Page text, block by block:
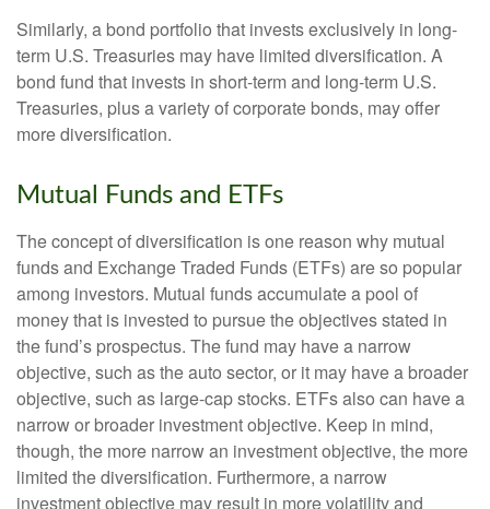
Similarly, a bond portfolio that invests exclusively in long-
term U.S. Treasuries may have limited diversification. A
bond fund that invests in short-term and long-term U.S.
Treasuries, plus a variety of corporate bonds, may offer
more diversification.
Mutual Funds and ETFs
The concept of diversification is one reason why mutual
funds and Exchange Traded Funds (ETFs) are so popular
among investors. Mutual funds accumulate a pool of
money that is invested to pursue the objectives stated in
the fund’s prospectus. The fund may have a narrow
objective, such as the auto sector, or it may have a broader
objective, such as large-cap stocks. ETFs also can have a
narrow or broader investment objective. Keep in mind,
though, the more narrow an investment objective, the more
limited the diversification. Furthermore, a narrow
investment objective may result in more volatility and